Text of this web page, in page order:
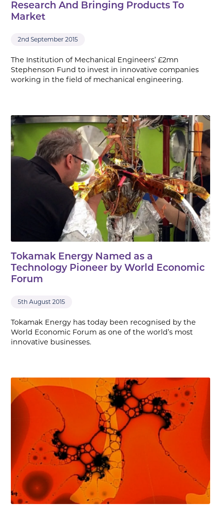
Research And Bringing Products To
Market
2nd September 2015
The Institution of Mechanical Engineers’ £2mn
Stephenson Fund to invest in innovative companies
working in the field of mechanical engineering.
Tokamak Energy Named as a
Technology Pioneer by World Economic
Forum
5th August 2015
Tokamak Energy has today been recognised by the
World Economic Forum as one of the world’s most
innovative businesses.